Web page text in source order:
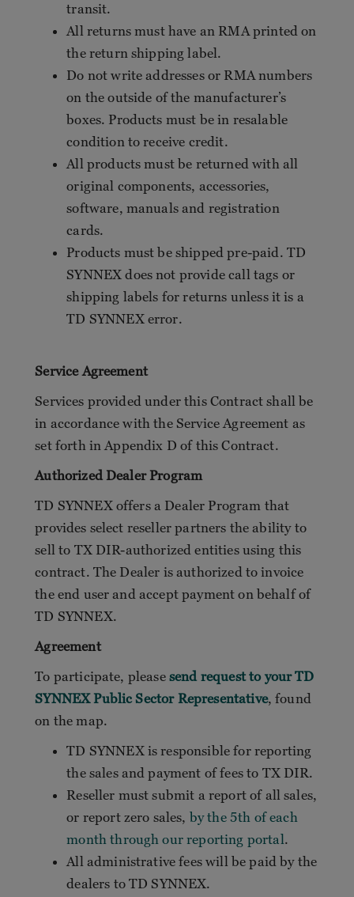
transit.
All returns must have an RMA printed on
the return shipping label.
Do not write addresses or RMA numbers
on the outside of the manufacturer’s
boxes. Products must be in resalable
condition to receive credit.
All products must be returned with all
original components, accessories,
software, manuals and registration
cards.
Products must be shipped pre-paid. TD
SYNNEX does not provide call tags or
shipping labels for returns unless it is a
TD SYNNEX error.
Service Agreement
Services provided under this Contract shall be
in accordance with the Service Agreement as
set forth in Appendix D of this Contract.
Authorized Dealer Program
TD SYNNEX offers a Dealer Program that
provides select reseller partners the ability to
sell to TX DIR-authorized entities using this
contract. The Dealer is authorized to invoice
the end user and accept payment on behalf of
TD SYNNEX.
Agreement
To participate, please send request to your TD
SYNNEX Public Sector Representative, found
on the map.
TD SYNNEX is responsible for reporting
the sales and payment of fees to TX DIR.
Reseller must submit a report of all sales,
or report zero sales, by the 5th of each
month through our reporting portal.
All administrative fees will be paid by the
dealers to TD SYNNEX.